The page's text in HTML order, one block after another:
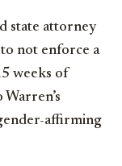
state attorney
not enforce a
weeks of
affirming